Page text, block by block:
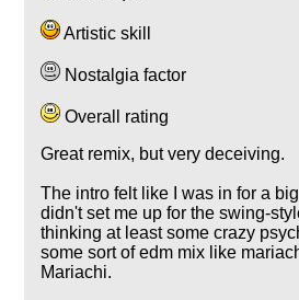
Artistic skill
Nostalgia factor
Overall rating
Great remix, but very deceiving.
The intro felt like I was in for a
didn't set me up for the swing-
thinking at least some crazy
some sort of edm mix like
Mariachi.